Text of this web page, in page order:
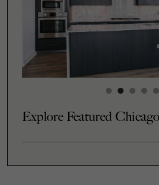
Explore Featured